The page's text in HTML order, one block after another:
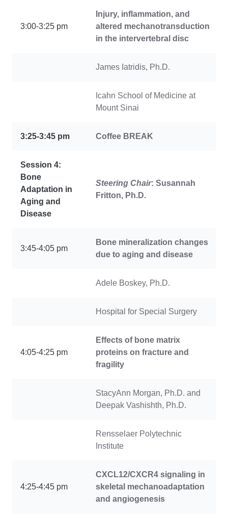
3:00-3:25 pm
Injury, inflammation, and
altered mechanotransduction
in the intervertebral disc
James Iatridis, Ph.D.
Icahn School of Medicine at
Mount Sinai
3:25-3:45 pm Coffee BREAK
Session 4:
Bone
Adaptation in
Aging and
Disease
Steering Chair: Susannah
Fritton, Ph.D.
3:45-4:05 pm
Bone mineralization changes
due to aging and disease
Adele Boskey, Ph.D.
Hospital for Special Surgery
4:05-4:25 pm
Effects of bone matrix
proteins on fracture and
fragility
StacyAnn Morgan, Ph.D. and
Deepak Vashishth, Ph.D.
Rensselaer Polytechnic
Institute
4:25-4:45 pm
CXCL12/CXCR4 signaling in
skeletal mechanoadaptation
and angiogenesis